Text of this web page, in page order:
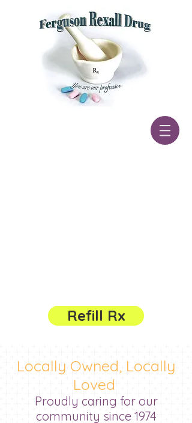
Refill Rx
Locally Owned, Locally
Loved
Proudly caring for our
community since 1974